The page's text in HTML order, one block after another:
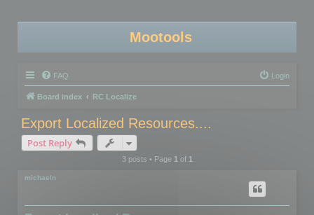
Mootools
FAQ Login
Board index RC Localize
Export Localized Resources....
Post Reply
3 posts • Page 1of 1
michaeln